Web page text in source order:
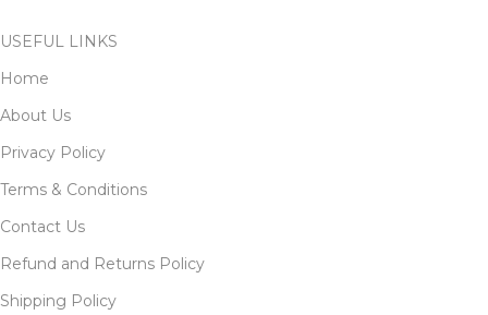
USEFUL LINKS
Home
About Us
Privacy Policy
Terms & Conditions
Contact Us
Refund and Returns Policy
Shipping Policy